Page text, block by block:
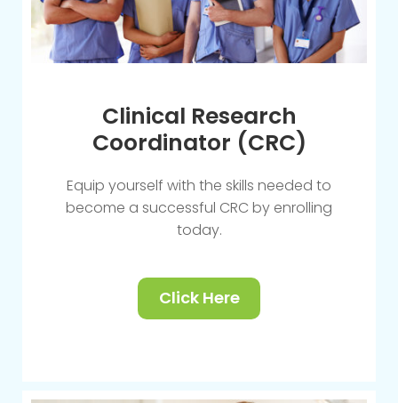
Clinical Research
Coordinator (CRC)
Equip yourself with the skills needed to
become a successful CRC by enrolling
today.
Click Here